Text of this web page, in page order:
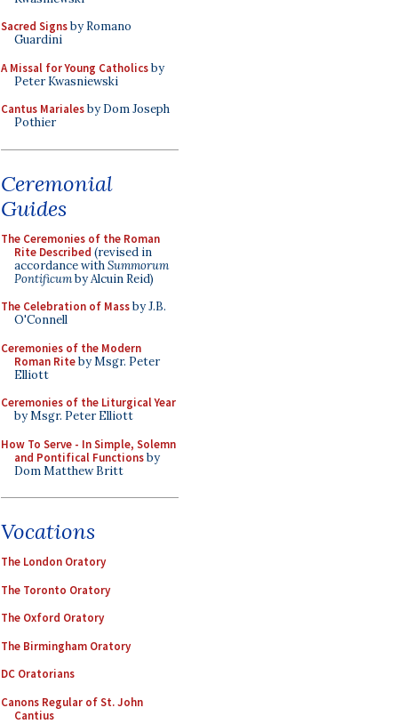
Sacred Signsby Romano
Guardini
A Missal for Young Catholicsby
Peter Kwasniewski
Cantus Marialesby Dom Joseph
Pothier
Ceremonial
Guides
The Ceremonies of the Roman
Rite Described (revised in
accordance withSummorum
Pontificumby Alcuin Reid)
The Celebration of Massby J.B.
O'Connell
Ceremonies of the Modern
Roman Riteby Msgr. Peter
Elliott
Ceremonies of the Liturgical Year
by Msgr. Peter Elliott
How To Serve - In Simple, Solemn
and Pontifical Functionsby
Dom Matthew Britt
Vocations
The London Oratory
The Toronto Oratory
The Oxford Oratory
The Birmingham Oratory
DC Oratorians
Canons Regular of St. John
Cantius